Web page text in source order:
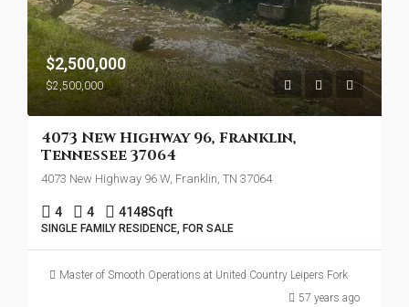
$2,500,000
$2,500,000
4073 New Highway 96, Franklin,
Tennessee 37064
4073 New Highway 96 W, Franklin, TN 37064
4 4 4148Sqft
SINGLE FAMILY RESIDENCE, FOR SALE
Master of Smooth Operations at United Country Leipers Fork
57 years ago